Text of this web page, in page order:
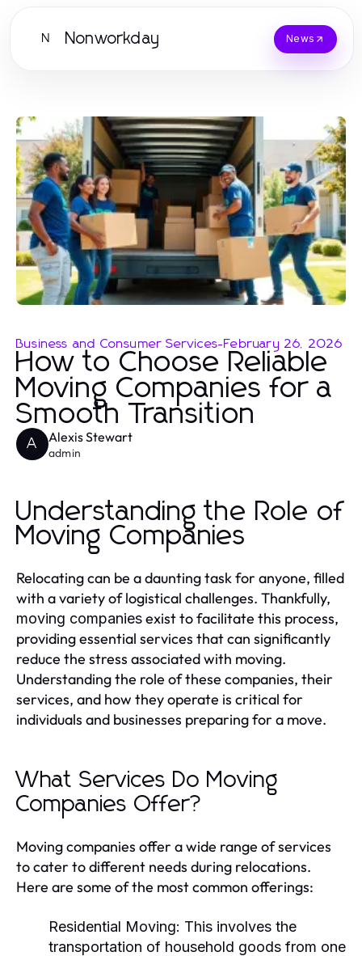
N Nonworkday News
Business and Consumer Services-February 26, 2026
How to Choose Reliable
Moving Companies for a
Smooth Transition
A Alexis Stewart
admin
Understanding the Role of
Moving Companies
Relocating can be a daunting task for anyone, filled
with a variety of logistical challenges. Thankfully,
moving companiesexist to facilitate this process,
providing essential services that can significantly
reduce the stress associated with moving.
Understanding the role of these companies, their
services, and how they operate is critical for
individuals and businesses preparing for a move.
What Services Do Moving
Companies Offer?
Moving companies offer a wide range of services
to cater to different needs during relocations.
Here are some of the most common offerings:
Residential Moving: This involves the
transportation of household goods from one